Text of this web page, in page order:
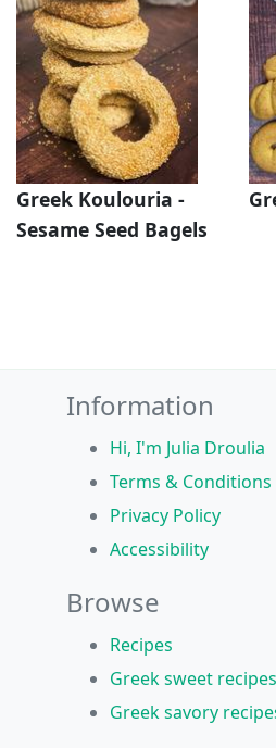
Greek Koulouria -
Sesame Seed Bagels
Information
Hi, I'm Julia Droulia
Terms & Conditions
Privacy Policy
Accessibility
Browse
Recipes
Greek sweet recipes
Greek savory